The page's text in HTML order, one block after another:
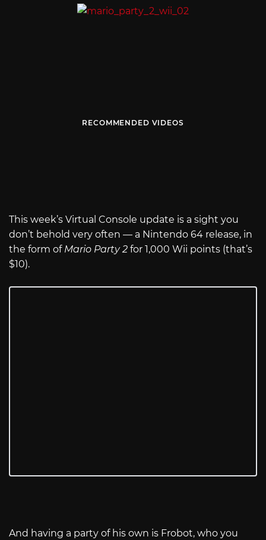
RECOMMENDED VIDEOS
This week’s Virtual Console update is a sight you
don’t behold very often — a Nintendo 64 release, in
the form of Mario Party 2 for 1,000 Wii points (that’s
$10).
And having a party of his own is Frobot, who you